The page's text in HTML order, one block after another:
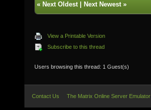
« Next Oldest| Next Newest»
View a Printable Version
Subscribe to this thread
Users browsing this thread: 1 Guest(s)
Contact Us The Matrix Online Server Emulator